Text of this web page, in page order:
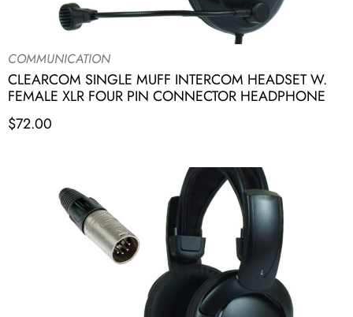
COMMUNICATION
CLEARCOM SINGLE MUFF INTERCOM HEADSET W.
FEMALE XLR FOUR PIN CONNECTOR HEADPHONE
$72.00